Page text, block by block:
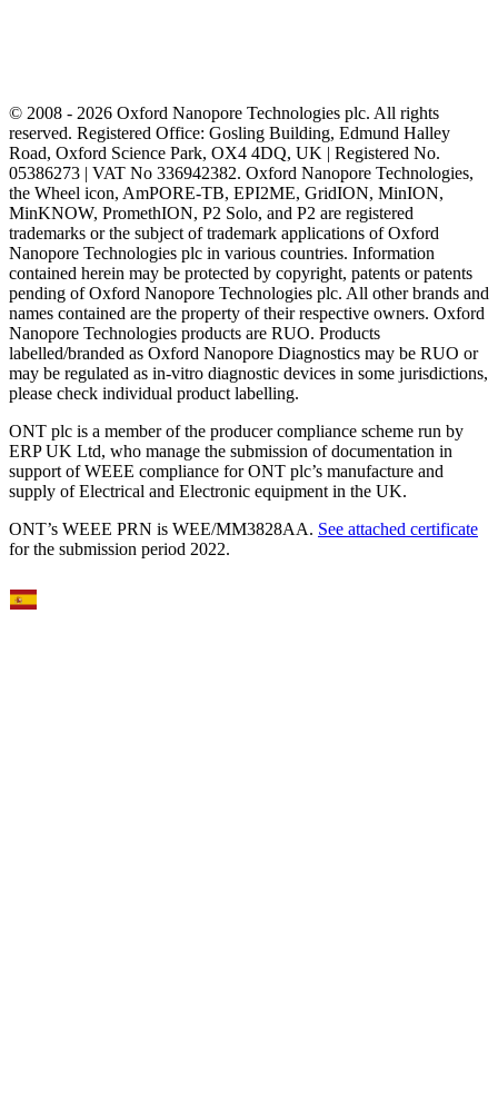
© 2008 - 2026 Oxford Nanopore Technologies plc. All rights
reserved. Registered Office: Gosling Building, Edmund Halley
Road, Oxford Science Park, OX4 4DQ, UK | Registered No.
05386273 | VAT No 336942382. Oxford Nanopore Technologies,
the Wheel icon, AmPORE-TB, EPI2ME, GridION, MinION,
MinKNOW, PromethION, P2 Solo, and P2 are registered
trademarks or the subject of trademark applications of Oxford
Nanopore Technologies plc in various countries. Information
contained herein may be protected by copyright, patents or patents
pending of Oxford Nanopore Technologies plc. All other brands and
names contained are the property of their respective owners. Oxford
Nanopore Technologies products are RUO. Products
labelled/branded as Oxford Nanopore Diagnostics may be RUO or
may be regulated as in‐vitro diagnostic devices in some jurisdictions,
please check individual product labelling.
ONT plc is a member of the producer compliance scheme run by
ERP UK Ltd, who manage the submission of documentation in
support of WEEE compliance for ONT plc’s manufacture and
supply of Electrical and Electronic equipment in the UK.
ONT’s WEEE PRN is WEE/MM3828AA. See attached certificate
for the submission period 2022.